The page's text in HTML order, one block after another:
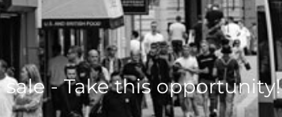
- Take this opportunity!